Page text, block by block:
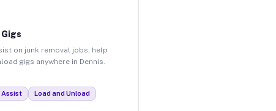
on junk removal jobs, help
gigs anywhere in Dennis.
Assist Load and Unload